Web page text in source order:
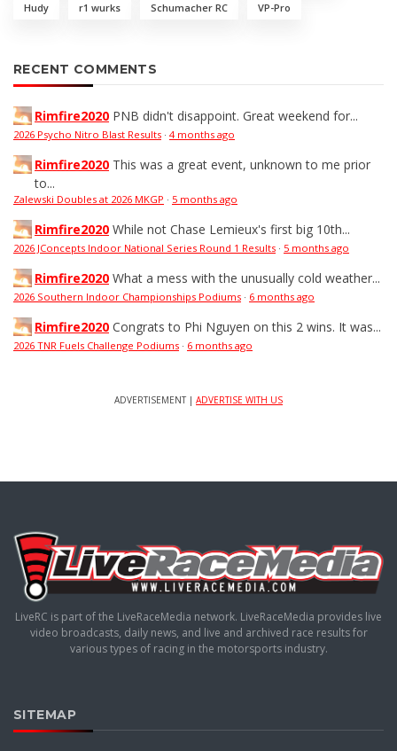
Hudy r1 wurks Schumacher RC VP-Pro
RECENT COMMENTS
Rimfire2020 PNB didn't disappoint. Great weekend for...
2026 Psycho Nitro Blast Results · 4 months ago
Rimfire2020 This was a great event, unknown to me prior
to...
Zalewski Doubles at 2026 MKGP · 5 months ago
Rimfire2020 While not Chase Lemieux's first big 10th...
2026 JConcepts Indoor National Series Round 1 Results · 5 months ago
Rimfire2020 What a mess with the unusually cold weather...
2026 Southern Indoor Championships Podiums · 6 months ago
Rimfire2020 Congrats to Phi Nguyen on this 2 wins. It was...
2026 TNR Fuels Challenge Podiums · 6 months ago
ADVERTISEMENT | ADVERTISE WITH US
LiveRC is part of the LiveRaceMedia network. LiveRaceMedia provides live
video broadcasts, daily news, and live and archived race results for
various types of racing in the motorsports industry.
SITEMAP